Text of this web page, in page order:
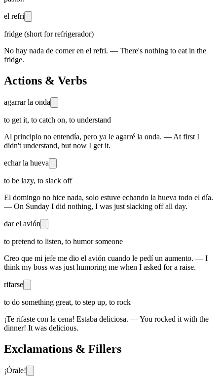
el refri
fridge (short for refrigerador)
No hay nada de comer en el refri. — There's nothing to eat in the
fridge.
Actions & Verbs
agarrar la onda
to get it, to catch on, to understand
Al principio no entendía, pero ya le agarré la onda. — At first I
didn't understand, but now I get it.
echar la hueva
to be lazy, to slack off
El domingo no hice nada, solo estuve echando la hueva todo el día.
— On Sunday I did nothing, I was just slacking off all day.
dar el avión
to pretend to listen, to humor someone
Creo que mi jefe me dio el avión cuando le pedí un aumento. — I
think my boss was just humoring me when I asked for a raise.
rifarse
to do something great, to step up, to rock
¡Te rifaste con la cena! Estaba deliciosa. — You rocked it with the
dinner! It was delicious.
Exclamations & Fillers
¡Órale!